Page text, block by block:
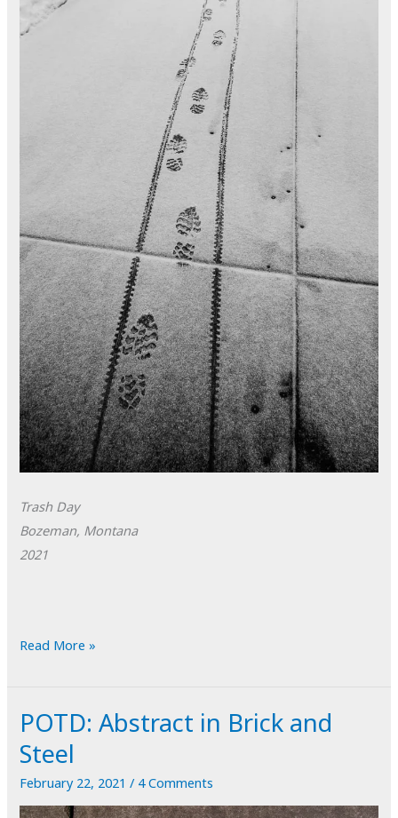
Trash Day
Bozeman, Montana
2021
POTD:
Read More »
POTD: Abstract in Brick and
Steel
February 22, 2021/ 4 Comments